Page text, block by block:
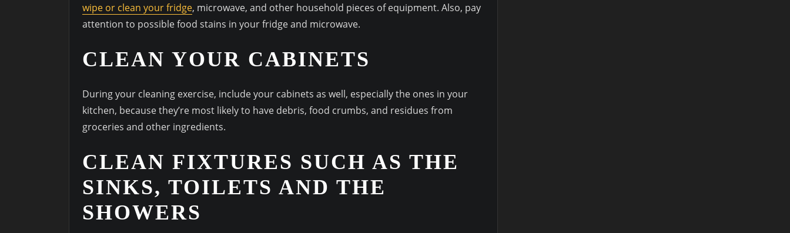
wipe or clean your fridge, microwave, and other household pieces of equipment. Also, pay
attention to possible food stains in your fridge and microwave.
CLEAN YOUR CABINETS
During your cleaning exercise, include your cabinets as well, especially the ones in your
kitchen, because they’re most likely to have debris, food crumbs, and residues from
groceries and other ingredients.
CLEAN FIXTURES SUCH AS THE
SINKS, TOILETS AND THE
SHOWERS